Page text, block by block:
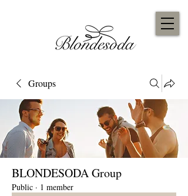
Groups
BLONDESODA Group
Public · 1 member